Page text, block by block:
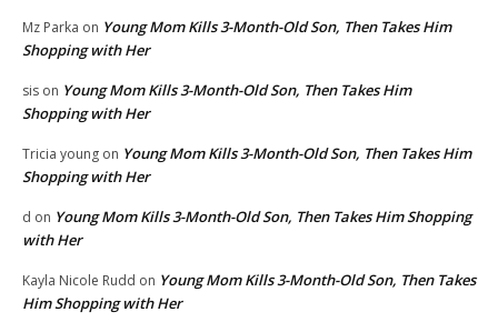
Mz Parka on Young Mom Kills 3-Month-Old Son, Then Takes Him
Shopping with Her
sis on Young Mom Kills 3-Month-Old Son, Then Takes Him
Shopping with Her
Tricia young on Young Mom Kills 3-Month-Old Son, Then Takes Him
Shopping with Her
d on Young Mom Kills 3-Month-Old Son, Then Takes Him Shopping
with Her
Kayla Nicole Rudd on Young Mom Kills 3-Month-Old Son, Then Takes
Him Shopping with Her